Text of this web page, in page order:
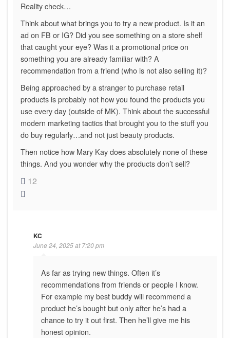
Reality check…
Think about what brings you to try a new product. Is it an
ad on FB or IG? Did you see something on a store shelf
that caught your eye? Was it a promotional price on
something you are already familiar with? A
recommendation from a friend (who is not also selling it)?
Being approached by a stranger to purchase retail
products is probably not how you found the products you
use every day (outside of MK). Think about the successful
modern marketing tactics that brought you to the stuff you
do buy regularly…and not just beauty products.
Then notice how Mary Kay does absolutely none of these
things. And you wonder why the products don’t sell?
12
KC
June 24, 2025 at 7:20 pm
As far as trying new things. Often it’s
recommendations from friends or people I know.
For example my best buddy will recommend a
product he’s bought but only after he’s had a
chance to try it out first. Then he’ll give me his
honest opinion.